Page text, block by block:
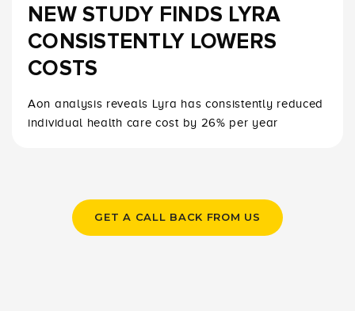
NEW STUDY FINDS LYRA
CONSISTENTLY LOWERS
COSTS
Aon analysis reveals Lyra has consistently reduced
individual health care cost by 26% per year
GET A CALL BACK FROM US